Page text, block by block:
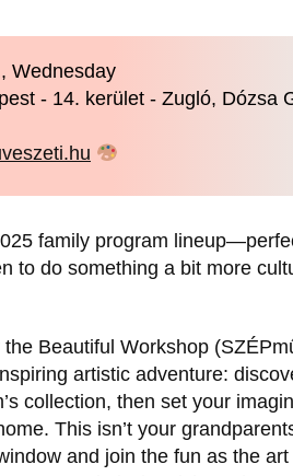
Wednesday
- 14. kerület - Zugló, Dózsa
family program
to do something a bit more
Beautiful Workshop
artistic adventure:
collection, then set your
This isn’t your
and join the fun as the art